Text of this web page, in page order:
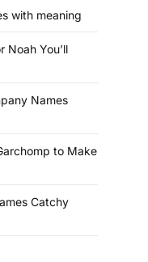
with meaning
Noah You’ll
Names
to Make
Catchy